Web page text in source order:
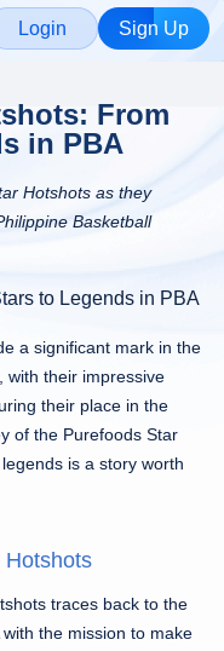
Login Sign Up
From
in PBA
Hotshots as they
Basketball
a significant mark in the
with their impressive
their place in the
of the Purefoods Star
is a story worth
Hotshots
traces back to the
the mission to make